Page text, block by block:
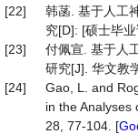
[22]
韩菡. 基于人工
究[D]: [硕士毕
[23]
付佩宣. 基于人
研究[J]. 华文教
[24]
Gao, L. and
in the Analyses
28, 77-104. [